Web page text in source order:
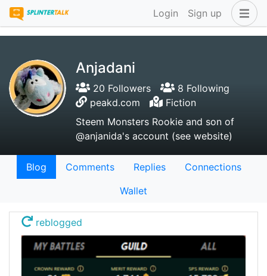
Login Sign up
Anjadani
20 Followers
8 Following
peakd.com
Fiction
Steem Monsters Rookie and son of
@anjanida's account (see website)
Blog Comments Replies
Connections
Wallet
reblogged